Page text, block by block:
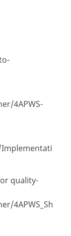
4APWS-
quality-
4APWS_Sh